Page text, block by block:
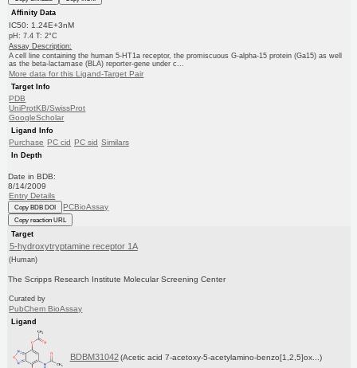
Affinity Data
IC50: 1.24E+3nM
pH: 7.4 T: 2°C
Assay Description:
A cell line containing the human 5-HT1a receptor, the promiscuous G-alpha-15 protein (Ga15) as well
as the beta-lactamase (BLA) reporter-gene under c...
More data for this Ligand-Target Pair
Target Info
PDB
UniProtKB/SwissProt
GoogleScholar
Ligand Info
Purchase PC cid PC sid Similars
In Depth
Date in BDB:
8/14/2009
Entry Details
Copy BDB DOI PCBioAssay
Copy reaction URL
Target
5-hydroxytryptamine receptor 1A
(Human)
The Scripps Research Institute Molecular Screening Center
Curated by
PubChem BioAssay
Ligand
BDBM31042 (Acetic acid 7-acetoxy-5-acetylamino-benzo[1,2,5]ox...)